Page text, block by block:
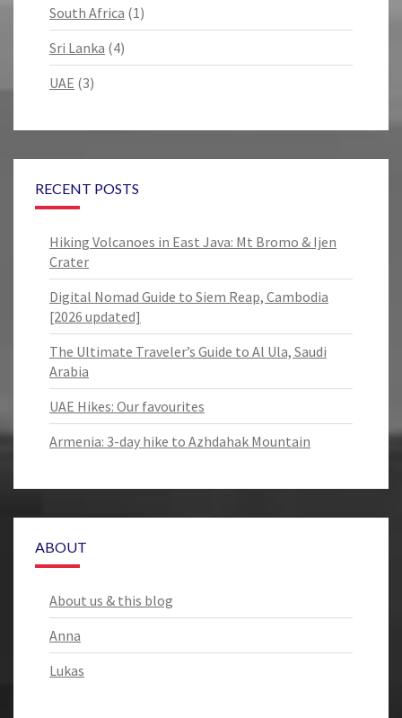
South Africa (1)
Sri Lanka (4)
UAE (3)
RECENT POSTS
Hiking Volcanoes in East Java: Mt Bromo & Ijen
Crater
Digital Nomad Guide to Siem Reap, Cambodia
[2026 updated]
The Ultimate Traveler’s Guide to Al Ula, Saudi
Arabia
UAE Hikes: Our favourites
Armenia: 3-day hike to Azhdahak Mountain
ABOUT
About us & this blog
Anna
Lukas